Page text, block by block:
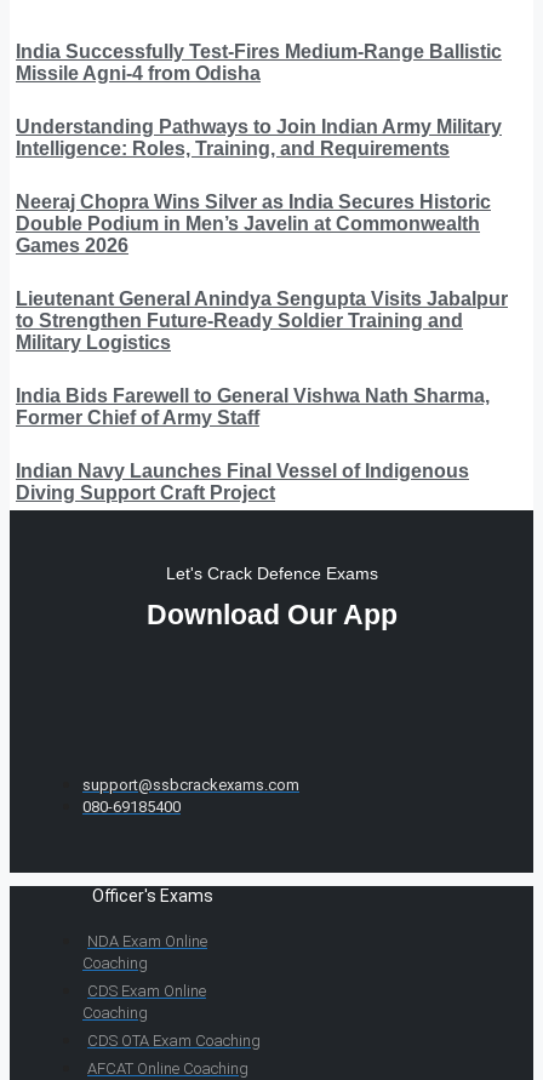
India Successfully Test-Fires Medium-Range Ballistic
Missile Agni-4 from Odisha
Understanding Pathways to Join Indian Army Military
Intelligence: Roles, Training, and Requirements
Neeraj Chopra Wins Silver as India Secures Historic
Double Podium in Men’s Javelin at Commonwealth
Games 2026
Lieutenant General Anindya Sengupta Visits Jabalpur
to Strengthen Future-Ready Soldier Training and
Military Logistics
India Bids Farewell to General Vishwa Nath Sharma,
Former Chief of Army Staff
Indian Navy Launches Final Vessel of Indigenous
Diving Support Craft Project
Let's Crack Defence Exams
Download Our App
support@ssbcrackexams.com
080-69185400
Officer's Exams
NDA Exam Online
Coaching
CDS Exam Online
Coaching
CDS OTA Exam Coaching
AFCAT Online Coaching